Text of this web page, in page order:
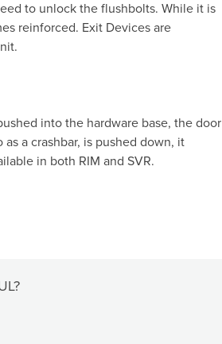
to unlock the flushbolts. While it is
reinforced. Exit Devices are
into the hardware base, the door
a crashbar, is pushed down, it
in both RIM and SVR.